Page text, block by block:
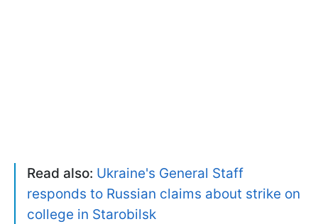
Read also: Ukraine's General Staff
responds to Russian claims about strike on
college in Starobilsk